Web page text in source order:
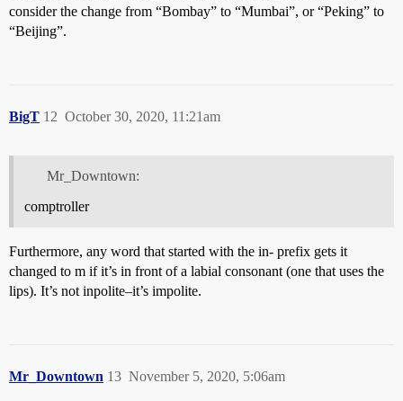
consider the change from “Bombay” to “Mumbai”, or “Peking” to
“Beijing”.
BigT October 30, 2020, 11:21am
12
Mr_Downtown:
comptroller
Furthermore, any word that started with the in- prefix gets it
changed to m if it’s in front of a labial consonant (one that uses the
lips). It’s not inpolite–it’s impolite.
Mr_Downtown November 5, 2020, 5:06am
13